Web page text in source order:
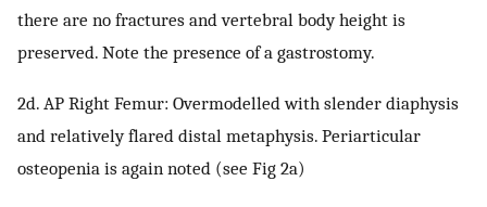
there are no fractures and vertebral body height is
preserved. Note the presence of a gastrostomy.
2d. AP Right Femur: Overmodelled with slender diaphysis
and relatively flared distal metaphysis. Periarticular
osteopenia is again noted (see Fig 2a)